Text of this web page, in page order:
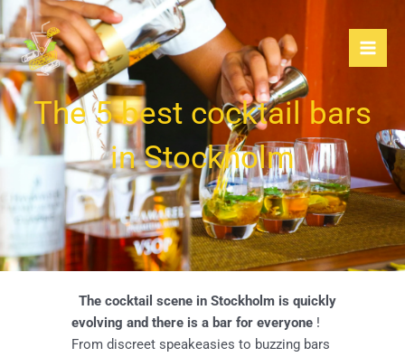
Skip
to
content
The 5 best cocktail bars
in Stockholm
The cocktail scene in Stockholm is quickly
evolving and there is a bar for everyone !
From discreet speakeasies to buzzing bars